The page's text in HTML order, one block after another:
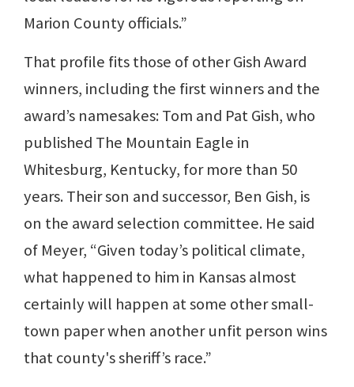
Marion County officials.”
That profile fits those of other Gish Award
winners, including the first winners and the
award’s namesakes: Tom and Pat Gish, who
published The Mountain Eagle in
Whitesburg, Kentucky, for more than 50
years. Their son and successor, Ben Gish, is
on the award selection committee. He said
of Meyer, “Given today’s political climate,
what happened to him in Kansas almost
certainly will happen at some other small-
town paper when another unfit person wins
that county's sheriff’s race.”